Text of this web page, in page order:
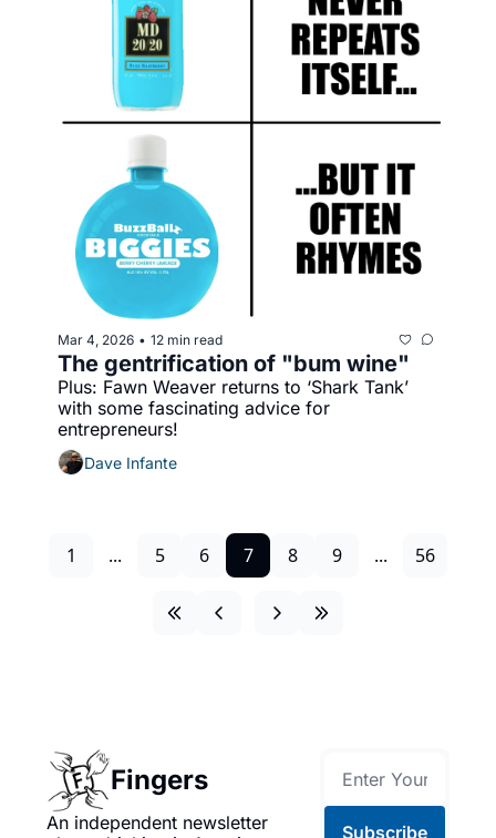
Mar 4, 2026 • 12 min read
The gentrification of "bum wine"
Plus: Fawn Weaver returns to ‘Shark Tank’
with some fascinating advice for
entrepreneurs!
Dave Infante
1 ... 5 6 7 8 9 ... 56
Fingers
An independent newsletter
Subscribe